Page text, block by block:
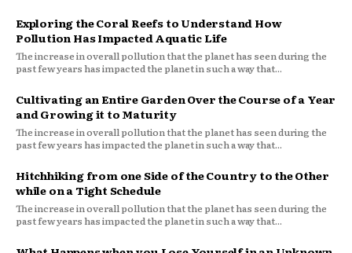
Exploring the Coral Reefs to Understand How
Pollution Has Impacted Aquatic Life
The increase in overall pollution that the planet has seen during the
past few years has impacted the planet in such a way that...
Cultivating an Entire Garden Over the Course of a Year
and Growing it to Maturity
The increase in overall pollution that the planet has seen during the
past few years has impacted the planet in such a way that...
Hitchhiking from one Side of the Country to the Other
while on a Tight Schedule
The increase in overall pollution that the planet has seen during the
past few years has impacted the planet in such a way that...